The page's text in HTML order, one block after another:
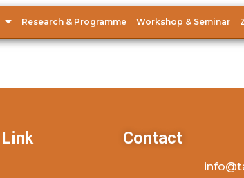
Research & Programme Workshop & Seminar
Contact